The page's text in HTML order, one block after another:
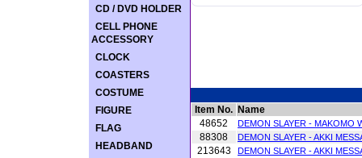
CD / DVD HOLDER
CELL PHONE
ACCESSORY
CLOCK
COASTERS
COSTUME
FIGURE
FLAG
HEADBAND
Item No. Name
48652
DEMON SLAYER - MAKOMO
88308 DEMON SLAYER - AKKI
213643 DEMON SLAYER - AKKI